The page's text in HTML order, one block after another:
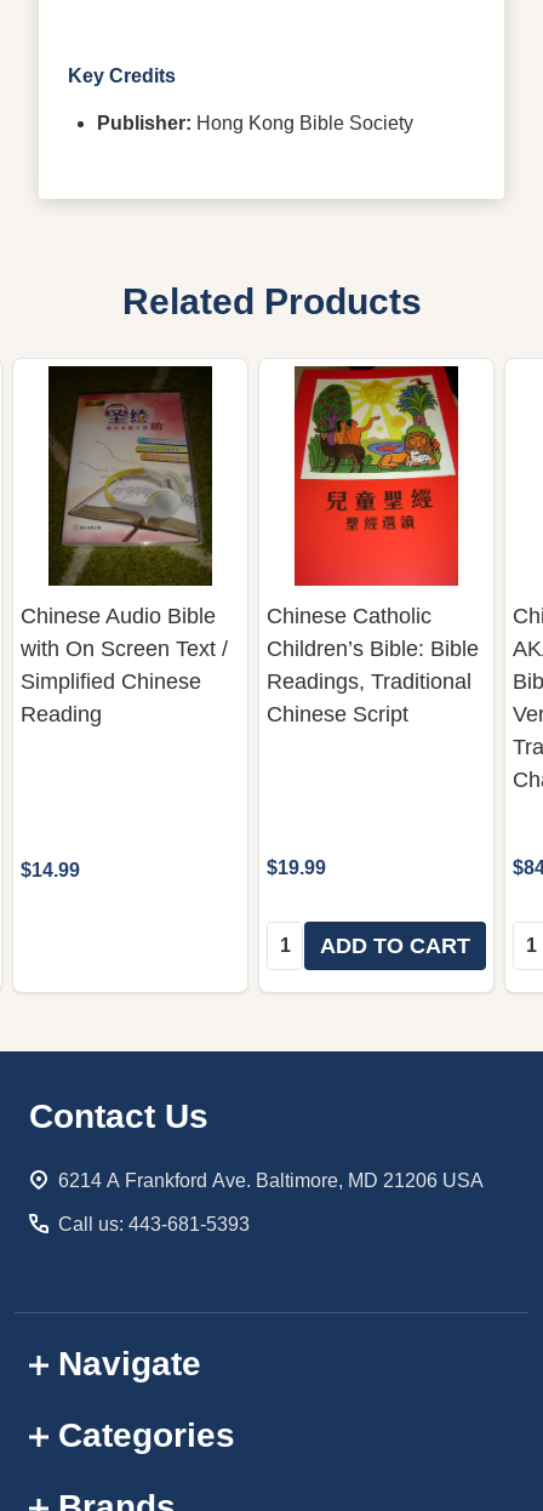
Key Credits
Publisher: Hong Kong Bible Society
Related Products
Chinese Audio Bible
with On Screen Text /
Simplified Chinese
Reading
$14.99
Chinese Catholic
Children’s Bible: Bible
Readings, Traditional
Chinese Script
$19.99
Quantity:ADD TO CART
Footer
Contact Us
6214 A Frankford Ave. Baltimore, MD 21206 USA
Call us: 443-681-5393
Navigate
Categories